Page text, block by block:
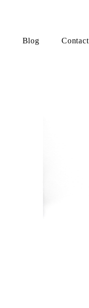
Blog Contact